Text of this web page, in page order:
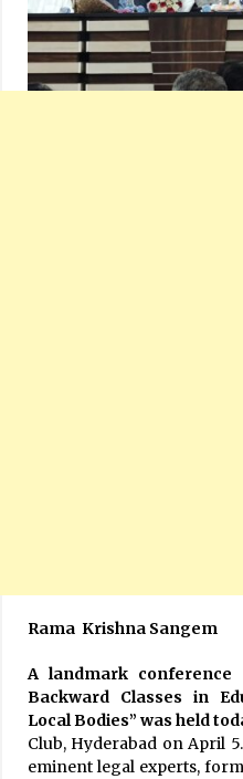
Rama Krishna Sangem
A landmark conference
Backward Classes in
Local Bodies” was held
Club, Hyderabad on April
eminent legal experts,